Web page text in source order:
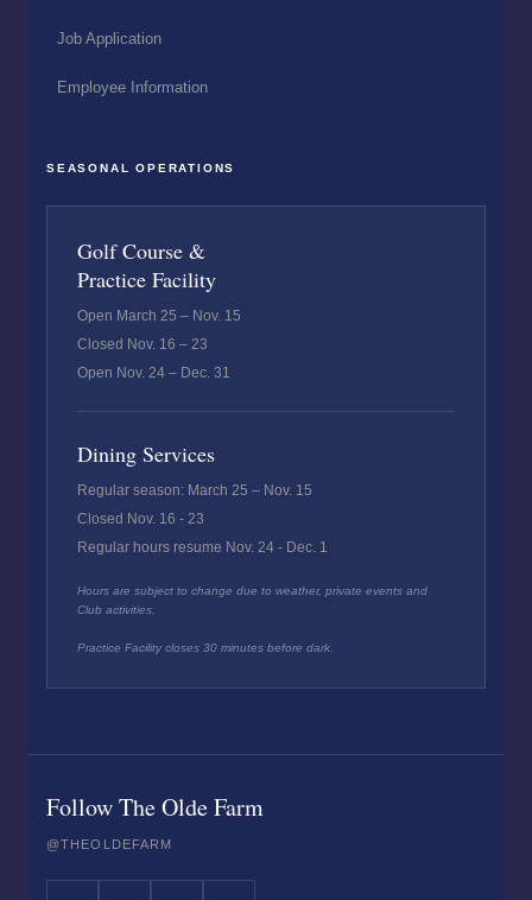
Job Application
Employee Information
SEASONAL OPERATIONS
Golf Course &
Practice Facility
Open March 25 – Nov. 15
Closed Nov. 16 – 23
Open Nov. 24 – Dec. 31
Dining Services
Regular season: March 25 – Nov. 15
Closed Nov. 16 - 23
Regular hours resume Nov. 24 - Dec. 1
Hours are subject to change due to weather, private events and
Club activities.
Practice Facility closes 30 minutes before dark.
Follow The Olde Farm
@THEOLDEFARM